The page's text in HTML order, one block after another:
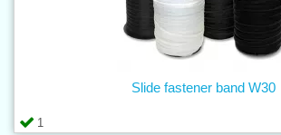
1
Slide fastener band W30